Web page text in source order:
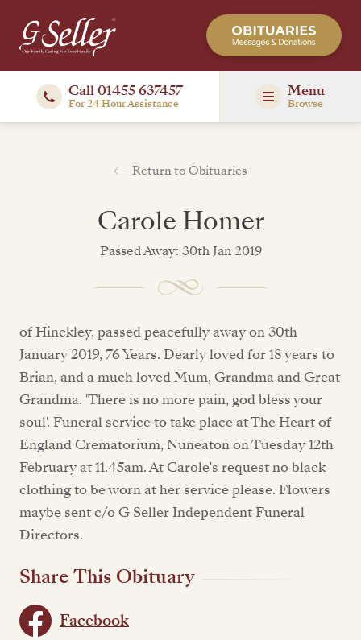
Call 01455 637457
For 24 Hour Assistance
Menu
Browse
Return to Obituaries
Carole Homer
Passed Away: 30th Jan 2019
of Hinckley, passed peacefully away on 30th
January 2019, 76 Years. Dearly loved for 18 years to
Brian, and a much loved Mum, Grandma and Great
Grandma. 'There is no more pain, god bless your
soul'. Funeral service to take place at The Heart of
England Crematorium, Nuneaton on Tuesday 12th
February at 11.45am. At Carole's request no black
clothing to be worn at her service please. Flowers
maybe sent c/o G Seller Independent Funeral
Directors.
Share This Obituary
Facebook